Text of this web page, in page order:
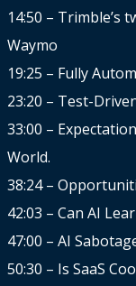
14:50 – Trimble’s
Waymo
19:25 – Fully
23:20 – Test-
33:00 –
World.
38:24 –
42:03 – Can AI
47:00 – AI
50:30 – Is SaaS